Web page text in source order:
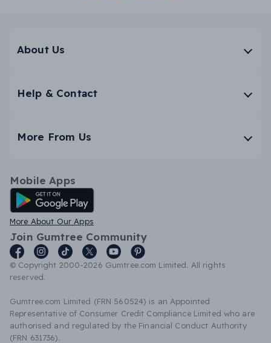
About Us
Help & Contact
More From Us
Mobile Apps
Android App
More About Our Apps
Join Gumtree Community
© Copyright 2000-2026 Gumtree.com Limited. All rights
reserved.
Gumtree.com Limited (FRN 560524) is an Appointed
Representative of Consumer Credit Compliance Limited who are
authorised and regulated by the Financial Conduct Authority
(FRN 631736).